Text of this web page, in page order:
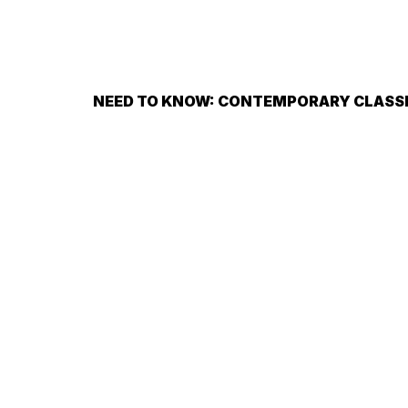
NEED TO KNOW: CONTEMPORARY